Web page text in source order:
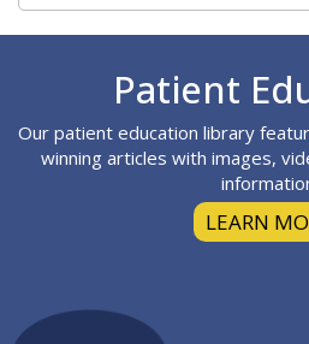
Patient
Our patient education library
winning articles with images,
LEARN